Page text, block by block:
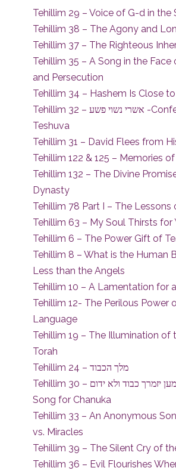
Tehillim 29 – Voice of G-d in the
Tehillim 38 – The Agony and
Tehillim 37 – The Righteous
Tehillim 35 – A Song in the
and Persecution
Tehillim 34 – Hashem Is Close
Tehillim 32 – אשרי נשוי פשע -Confession of the Baal
Teshuva
Tehillim 31 – David Flees from
Tehillim 122 & 125 – Memories
Tehillim 132 – The Divine
Dynasty
Tehillim 78 Part I – The Lessons
Tehillim 63 – My Soul Thirsts for
Tehillim 6 – The Power Gift of
Tehillim 8 – What is the Human
Less than the Angels
Tehillim 10 – A Lamentation for
Tehillim 12- The Perilous Power
Language
Tehillim 19 – The Illumination of
Torah
Tehillim 24 – מלך הכבוד
Tehillim 30 – למען יזמרך כבוד ולא ידום – Reviving – A
Song for Chanuka
Tehillim 33 – An Anonymous
vs. Miracles
Tehillim 39 – The Silent Cry of
Tehillim 36 – Evil Flourishes